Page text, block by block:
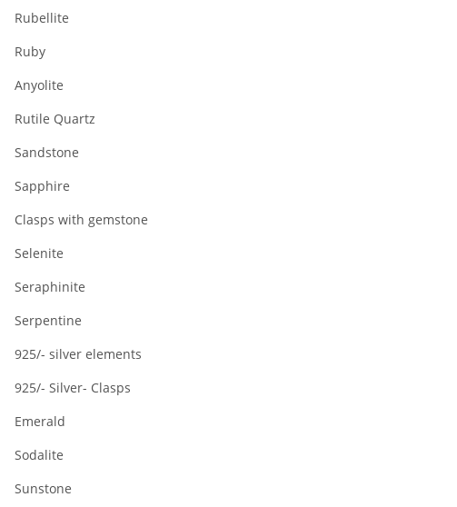
Rubellite
Ruby
Anyolite
Rutile Quartz
Sandstone
Sapphire
Clasps with gemstone
Selenite
Seraphinite
Serpentine
925/- silver elements
925/- Silver- Clasps
Emerald
Sodalite
Sunstone